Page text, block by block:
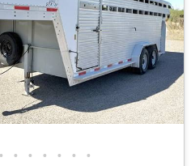
• • • • • • •